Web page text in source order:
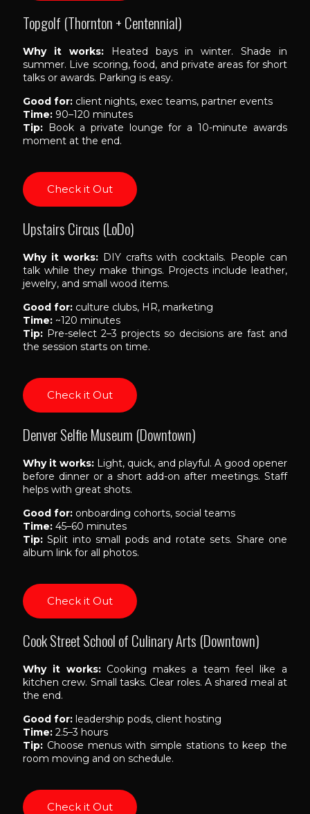
Topgolf (Thornton + Centennial)
Why it works:Heated bays in winter. Shade in
summer. Live scoring, food, and private areas for short
talks or awards. Parking is easy.
Good for: client nights, exec teams, partner events
Time: 90–120 minutes
Tip: Book a private lounge for a 10-minute awards
moment at the end.
Check it Out
Upstairs Circus (LoDo)
Why it works:DIY crafts with cocktails. People can
talk while they make things. Projects include leather,
jewelry, and small wood items.
Good for: culture clubs, HR, marketing
Time: ~120 minutes
Tip: Pre-select 2–3 projects so decisions are fast and
the session starts on time.
Check it Out
Denver Selfie Museum (Downtown)
Why it works: Light, quick, and playful. A good opener
before dinner or a short add-on after meetings. Staff
helps with great shots.
Good for: onboarding cohorts, social teams
Time: 45–60 minutes
Tip: Split into small pods and rotate sets. Share one
album link for all photos.
Check it Out
Cook Street School of Culinary Arts (Downtown)
Why it works:Cooking makes a team feel like a
kitchen crew. Small tasks. Clear roles. A shared meal at
the end.
Good for: leadership pods, client hosting
Time: 2.5–3 hours
Tip: Choose menus with simple stations to keep the
room moving and on schedule.
Check it Out